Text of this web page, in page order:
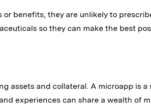
benefits, they are unlikely to
so they can make the best
assets and collateral. A microapp is a
experiences can share a wealth of